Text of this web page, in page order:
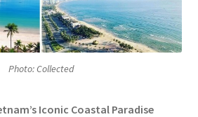
Photo: Collected
Iconic Coastal Paradise